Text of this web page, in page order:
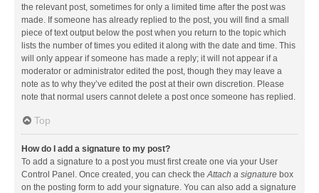
the relevant post, sometimes for only a limited time after the post was
made. If someone has already replied to the post, you will find a small
piece of text output below the post when you return to the topic which
lists the number of times you edited it along with the date and time. This
will only appear if someone has made a reply; it will not appear if a
moderator or administrator edited the post, though they may leave a
note as to why they’ve edited the post at their own discretion. Please
note that normal users cannot delete a post once someone has replied.
Top
How do I add a signature to my post?
To add a signature to a post you must first create one via your User
Control Panel. Once created, you can check theAttach a signature box
on the posting form to add your signature. You can also add a signature